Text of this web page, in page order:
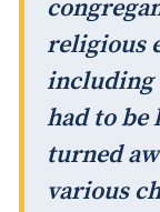
religious
including
had to
turned
various